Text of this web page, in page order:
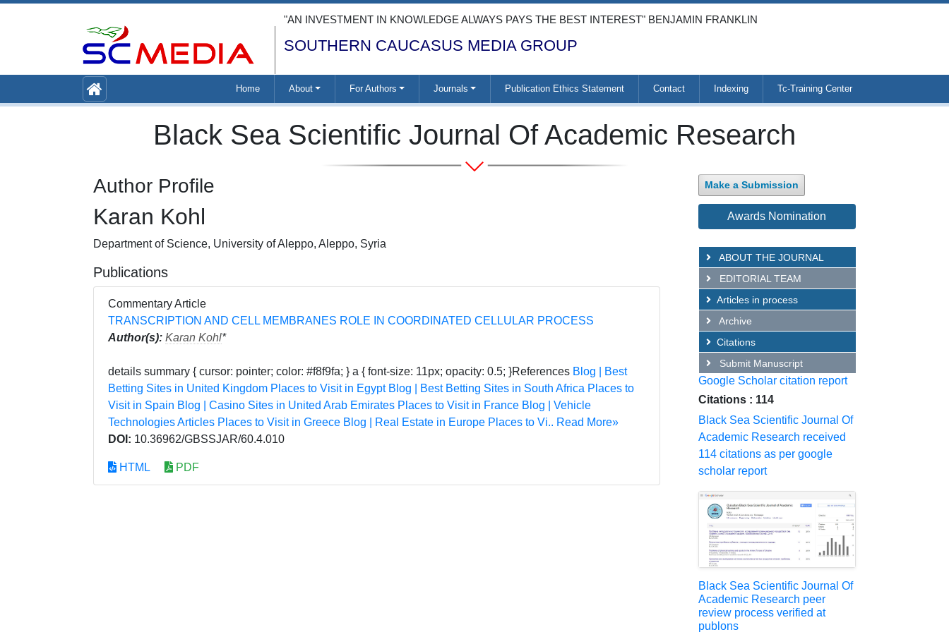
"AN INVESTMENT IN KNOWLEDGE ALWAYS PAYS THE BEST INTEREST" BENJAMIN FRANKLIN
SOUTHERN CAUCASUS MEDIA GROUP
Home About For Authors Journals Publication Ethics Statement Contact Indexing Tc-Training Center
Black Sea Scientific Journal Of Academic Research
Author Profile
Karan Kohl
Department of Science, University of Aleppo, Aleppo, Syria
Publications
Commentary Article
TRANSCRIPTION AND CELL MEMBRANES ROLE IN COORDINATED CELLULAR PROCESS
Author(s): Karan Kohl*
details summary { cursor: pointer; color: #f8f9fa; } a { font-size: 11px; opacity: 0.5; }References Blog | Best
Betting Sites in United Kingdom Places to Visit in Egypt Blog | Best Betting Sites in South Africa Places to
Visit in Spain Blog | Casino Sites in United Arab Emirates Places to Visit in France Blog | Vehicle
Technologies Articles Places to Visit in Greece Blog | Real Estate in Europe Places to Vi.. Read More»
DOI: 10.36962/GBSSJAR/60.4.010
HTML PDF
Make a Submission
Awards Nomination
ABOUT THE JOURNAL
EDITORIAL TEAM
Articles in process
Archive
Citations
Submit Manuscript
Google Scholar citation report
Citations : 114
Black Sea Scientific Journal Of
Academic Research received
114 citations as per google
scholar report
Black Sea Scientific Journal Of
Academic Research peer
review process verified at
publons